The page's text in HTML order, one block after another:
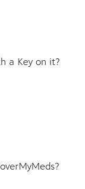
a Key on it?